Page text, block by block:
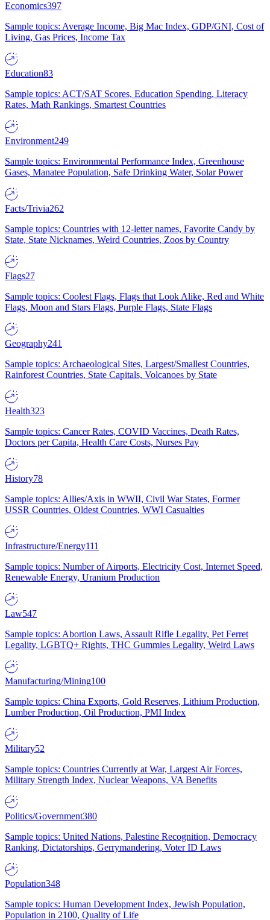
Economics397
Sample topics: Average Income, Big Mac Index, GDP/GNI, Cost of
Living, Gas Prices, Income Tax
Education83
Sample topics: ACT/SAT Scores, Education Spending, Literacy
Rates, Math Rankings, Smartest Countries
Environment249
Sample topics: Environmental Performance Index, Greenhouse
Gases, Manatee Population, Safe Drinking Water, Solar Power
Facts/Trivia262
Sample topics: Countries with 12-letter names, Favorite Candy by
State, State Nicknames, Weird Countries, Zoos by Country
Flags27
Sample topics: Coolest Flags, Flags that Look Alike, Red and White
Flags, Moon and Stars Flags, Purple Flags, State Flags
Geography241
Sample topics: Archaeological Sites, Largest/Smallest Countries,
Rainforest Countries, State Capitals, Volcanoes by State
Health323
Sample topics: Cancer Rates, COVID Vaccines, Death Rates,
Doctors per Capita, Health Care Costs, Nurses Pay
History78
Sample topics: Allies/Axis in WWII, Civil War States, Former
USSR Countries, Oldest Countries, WWI Casualties
Infrastructure/Energy111
Sample topics: Number of Airports, Electricity Cost, Internet Speed,
Renewable Energy, Uranium Production
Law547
Sample topics: Abortion Laws, Assault Rifle Legality, Pet Ferret
Legality, LGBTQ+ Rights, THC Gummies Legality, Weird Laws
Manufacturing/Mining100
Sample topics: China Exports, Gold Reserves, Lithium Production,
Lumber Production, Oil Production, PMI Index
Military52
Sample topics: Countries Currently at War, Largest Air Forces,
Military Strength Index, Nuclear Weapons, VA Benefits
Politics/Government380
Sample topics: United Nations, Palestine Recognition, Democracy
Ranking, Dictatorships, Gerrymandering, Voter ID Laws
Population348
Sample topics: Human Development Index, Jewish Population,
Population in 2100, Quality of Life